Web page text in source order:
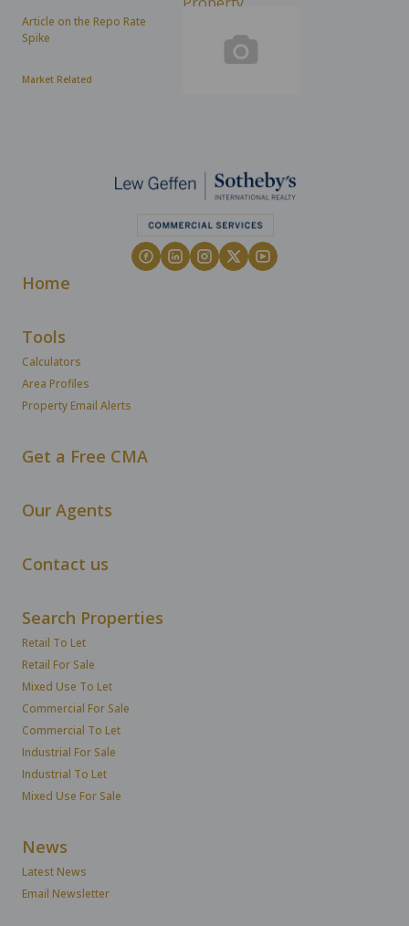
Article on the Repo Rate
Spike
Market Related
Home
Tools
Calculators
Area Profiles
Property Email Alerts
Get a Free CMA
Our Agents
Contact us
Search Properties
Retail To Let
Retail For Sale
Mixed Use To Let
Commercial For Sale
Commercial To Let
Industrial For Sale
Industrial To Let
Mixed Use For Sale
News
Latest News
Email Newsletter